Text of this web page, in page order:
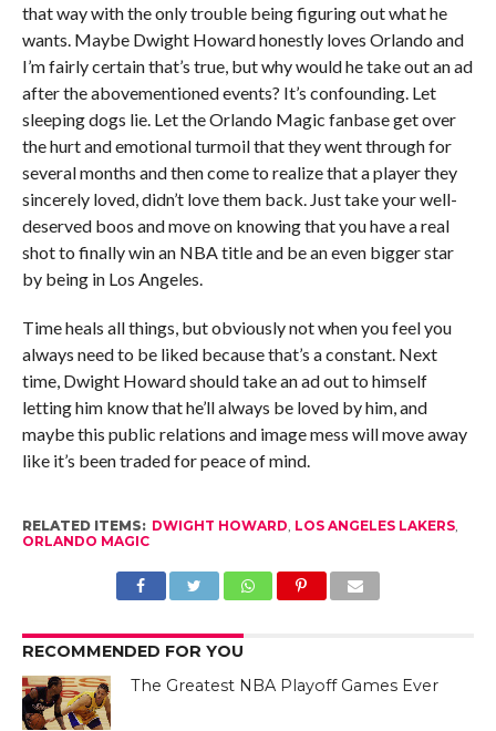
that way with the only trouble being figuring out what he
wants. Maybe Dwight Howard honestly loves Orlando and
I’m fairly certain that’s true, but why would he take out an ad
after the abovementioned events? It’s confounding. Let
sleeping dogs lie. Let the Orlando Magic fanbase get over
the hurt and emotional turmoil that they went through for
several months and then come to realize that a player they
sincerely loved, didn’t love them back. Just take your well-
deserved boos and move on knowing that you have a real
shot to finally win an NBA title and be an even bigger star
by being in Los Angeles.
Time heals all things, but obviously not when you feel you
always need to be liked because that’s a constant. Next
time, Dwight Howard should take an ad out to himself
letting him know that he’ll always be loved by him, and
maybe this public relations and image mess will move away
like it’s been traded for peace of mind.
RELATED ITEMS: DWIGHT HOWARD LOS ANGELES LAKERS,
ORLANDO MAGIC
RECOMMENDED FOR YOU
The Greatest NBA Playoff Games Ever